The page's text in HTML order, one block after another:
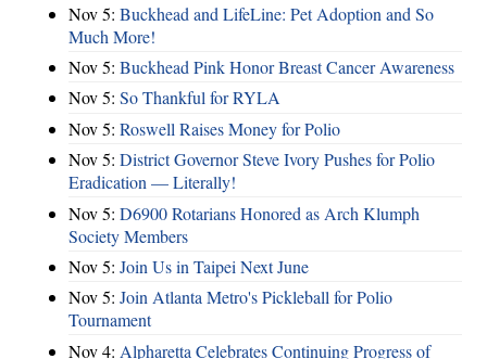
Nov 5: Buckhead and LifeLine: Pet Adoption and So
Much More!
Nov 5: Buckhead Pink Honor Breast Cancer Awareness
Nov 5: So Thankful for RYLA
Nov 5: Roswell Raises Money for Polio
Nov 5: District Governor Steve Ivory Pushes for Polio
Eradication — Literally!
Nov 5: D6900 Rotarians Honored as Arch Klumph
Society Members
Nov 5: Join Us in Taipei Next June
Nov 5: Join Atlanta Metro's Pickleball for Polio
Tournament
Nov 4: Alpharetta Celebrates Continuing Progress of